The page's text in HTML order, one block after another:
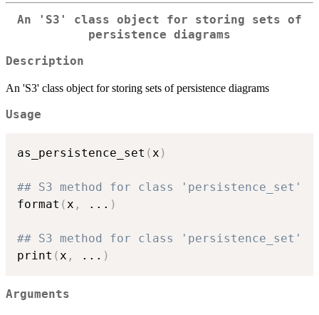
An 'S3' class object for storing sets of
persistence diagrams
Description
An 'S3' class object for storing sets of persistence diagrams
Usage
as_persistence_set (x )
## S3 method for class 'persistence_set'
format (x , ... )
## S3 method for class 'persistence_set'
print (x , ... )
Arguments